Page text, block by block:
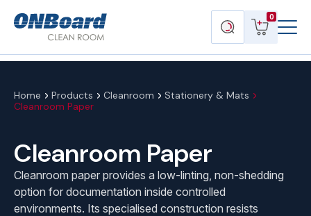
ONBoard
Search
products
0
View
cart
Home Products Cleanroom
Stationery & Mats
Cleanroom Paper
Cleanroom Paper
Cleanroom paper provides a low-linting, non-shedding
option for documentation inside controlled
environments. Its specialised construction resists